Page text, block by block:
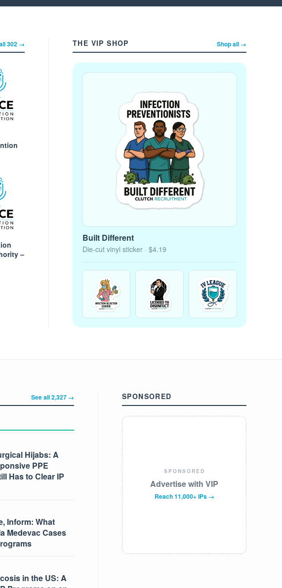
302 →
–
THE VIP SHOP Shop all →
Built Different
Die-cut vinyl sticker · $4.19
See all 2,327 →
Hijabs: A
PPE
Has to Clear IP
Inform: What
Medevac Cases
in the US: A
SPONSORED
SPONSORED
Advertise with VIP
Reach 11,000+ IPs →